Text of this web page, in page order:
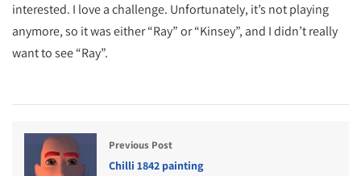
interested. I love a challenge. Unfortunately, it’s not playing
anymore, so it was either “Ray” or “Kinsey”, and I didn’t really
want to see “Ray”.
Previous Post
Chilli 1842 painting